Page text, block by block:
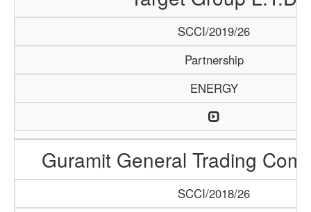
SCCI/2019/26
Partnership
ENERGY
Guramit General Trading
SCCI/2018/26